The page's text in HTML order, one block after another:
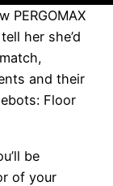
PERGOMAX
her she’d
and their
Floor
be
of your